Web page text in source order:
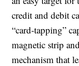
credit and debit
“card-tapping”
magnetic strip
mechanism that